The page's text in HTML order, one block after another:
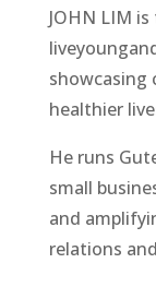
JOHN LIM
showcasing
healthier
He runs
small
and
relations